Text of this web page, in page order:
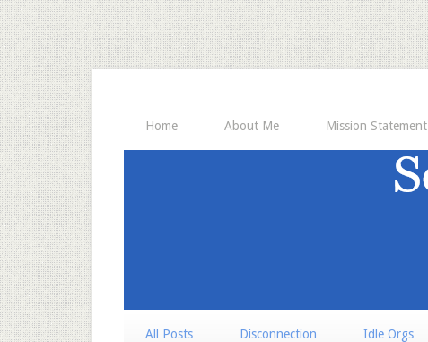
Home About Me Mission Statement
All Posts Disconnection Idle Orgs